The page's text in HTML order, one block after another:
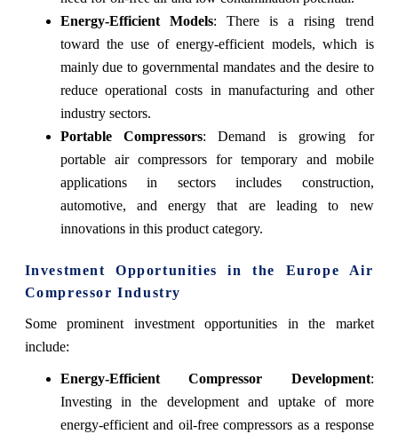
Energy-Efficient Models: There is a rising trend
toward the use of energy-efficient models, which is
mainly due to governmental mandates and the desire to
reduce operational costs in manufacturing and other
industry sectors.
Portable Compressors: Demand is growing for
portable air compressors for temporary and mobile
applications in sectors includes construction,
automotive, and energy that are leading to new
innovations in this product category.
Investment Opportunities in the Europe Air
Compressor Industry
Some prominent investment opportunities in the market
include:
Energy-Efficient Compressor Development:
Investing in the development and uptake of more
energy-efficient and oil-free compressors as a response